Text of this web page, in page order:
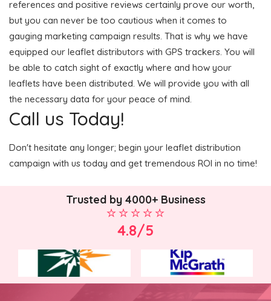
references and positive reviews certainly prove our worth,
but you can never be too cautious when it comes to
gauging marketing campaign results. That is why we have
equipped our leaflet distributors with GPS trackers. You will
be able to catch sight of exactly where and how your
leaflets have been distributed. We will provide you with all
the necessary data for your peace of mind.
Call us Today!
Don't hesitate any longer; begin your leaflet distribution
campaign with us today and get tremendous ROI in no time!
Trusted by 4000+ Business
4.8/5